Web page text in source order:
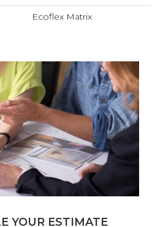
Ecoflex Matrix
YOUR ESTIMATE